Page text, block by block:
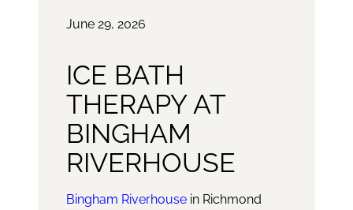
June 29, 2026
ICE BATH
THERAPY AT
BINGHAM
RIVERHOUSE
Bingham Riverhouse in Richmond